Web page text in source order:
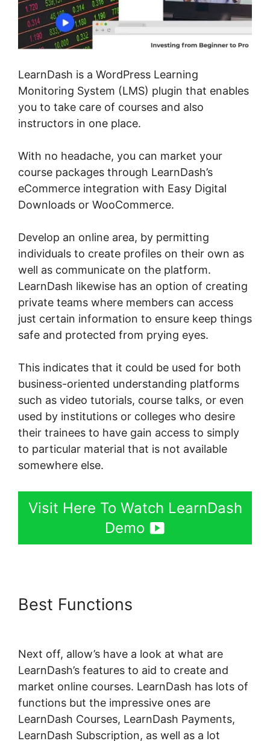
LearnDash is a WordPress Learning
Monitoring System (LMS) plugin that enables
you to take care of courses and also
instructors in one place.
With no headache, you can market your
course packages through LearnDash’s
eCommerce integration with Easy Digital
Downloads or WooCommerce.
Develop an online area, by permitting
individuals to create profiles on their own as
well as communicate on the platform.
LearnDash likewise has an option of creating
private teams where members can access
just certain information to ensure keep things
safe and protected from prying eyes.
This indicates that it could be used for both
business-oriented understanding platforms
such as video tutorials, course talks, or even
used by institutions or colleges who desire
their trainees to have gain access to simply
to particular material that is not available
somewhere else.
Visit Here To Watch LearnDash
Demo
Best Functions
Next off, allow’s have a look at what are
LearnDash’s features to aid to create and
market online courses. LearnDash has lots of
functions but the impressive ones are
LearnDash Courses, LearnDash Payments,
LearnDash Subscription, as well as a lot